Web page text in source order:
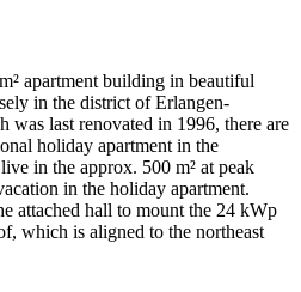
apartment building in beautiful
in the district of Erlangen-
was last renovated in 1996, there are
holiday apartment in the
in the approx. 500 m² at peak
in the holiday apartment.
attached hall to mount the 24 kWp
which is aligned to the northeast